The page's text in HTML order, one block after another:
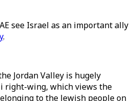
see Israel as an important ally
.
Jordan Valley is hugely
right-wing, which views the
to the Jewish people on